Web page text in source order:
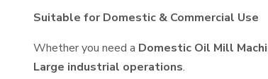
Suitable for Domestic & Commercial Use
Whether you need a Domestic Oil Mill
Large industrial operations.